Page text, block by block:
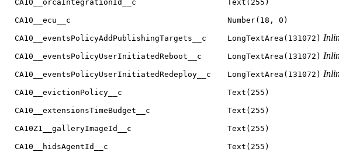
CA10__orcaIntegrationId__c Text(255)
CA10__ecu__c Number(18, 0)
CA10__eventsPolicyAddPublishingTargets__c LongTextArea(131072)
CA10__eventsPolicyUserInitiatedReboot__c LongTextArea(131072)
CA10__eventsPolicyUserInitiatedRedeploy__c LongTextArea(131072)
CA10__evictionPolicy__c Text(255)
CA10__extensionsTimeBudget__c Text(255)
CA10Z1__galleryImageId__c Text(255)
CA10__hidsAgentId__c Text(255)